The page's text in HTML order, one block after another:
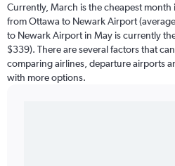
Currently, March is the cheapest
from Ottawa to Newark Airport
to Newark Airport in May is currently
$339). There are several factors that
comparing airlines, departure airports
with more options.